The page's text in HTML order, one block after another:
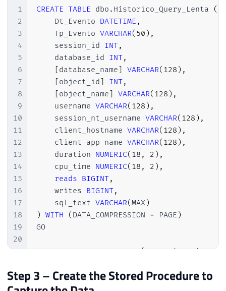
1
2
3
4
5
6
7
8
9
10
11
12
13
14
15
16
17
18
19
20
21
CREATE TABLE dbo . Historico_Query_Lenta
(
    Dt_Evento
DATETIME ,
    Tp_Evento
VARCHAR( 50 ) ,
    session_id
INT,
    database_id
INT,
[database_name] VARCHAR( 128 ) ,
[object_id] INT,
[object_name] VARCHAR( 128 ) ,
    username
VARCHAR( 128 ) ,
    session_nt_username
VARCHAR( 128 ) ,
    client_hostname
VARCHAR( 128 ) ,
    client_app_name
VARCHAR( 128 ) ,
    duration
NUMERIC( 18 , 2 ) ,
    cpu_time
NUMERIC( 18 , 2 ) ,
reads BIGINT,
    writes
BIGINT,
    sql_text
VARCHAR(MAX)
) WITH ( DATA_COMPRESSION = PAGE )
GO
CREATE CLUSTERED INDEX [
Step 3 – Create the Stored Procedure to